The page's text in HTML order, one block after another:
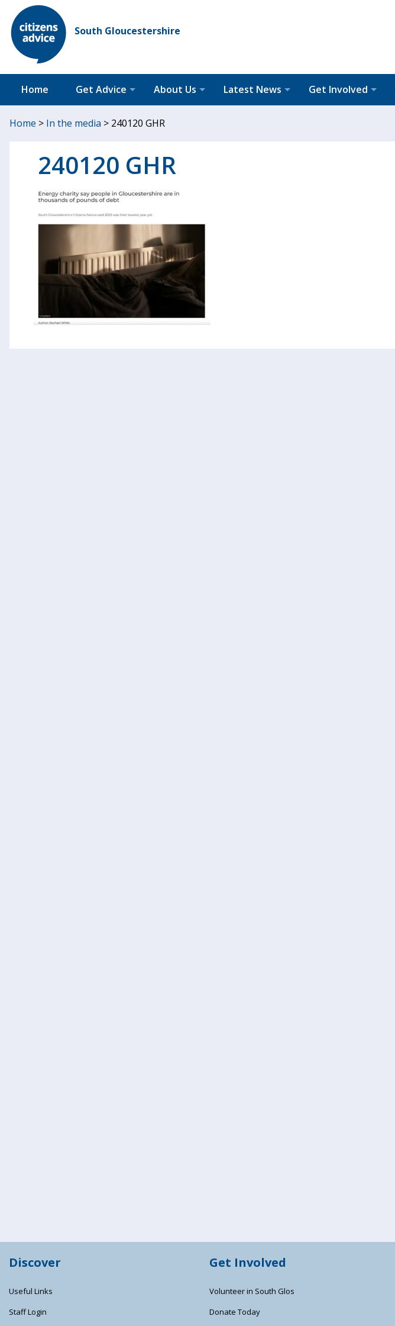
South Gloucestershire
Home Get Advice About Us Latest News Get Involved
Home > In the media > 240120 GHR
240120 GHR
Discover
Useful Links
Staff Login
Get Involved
Volunteer in South Glos
Donate Today